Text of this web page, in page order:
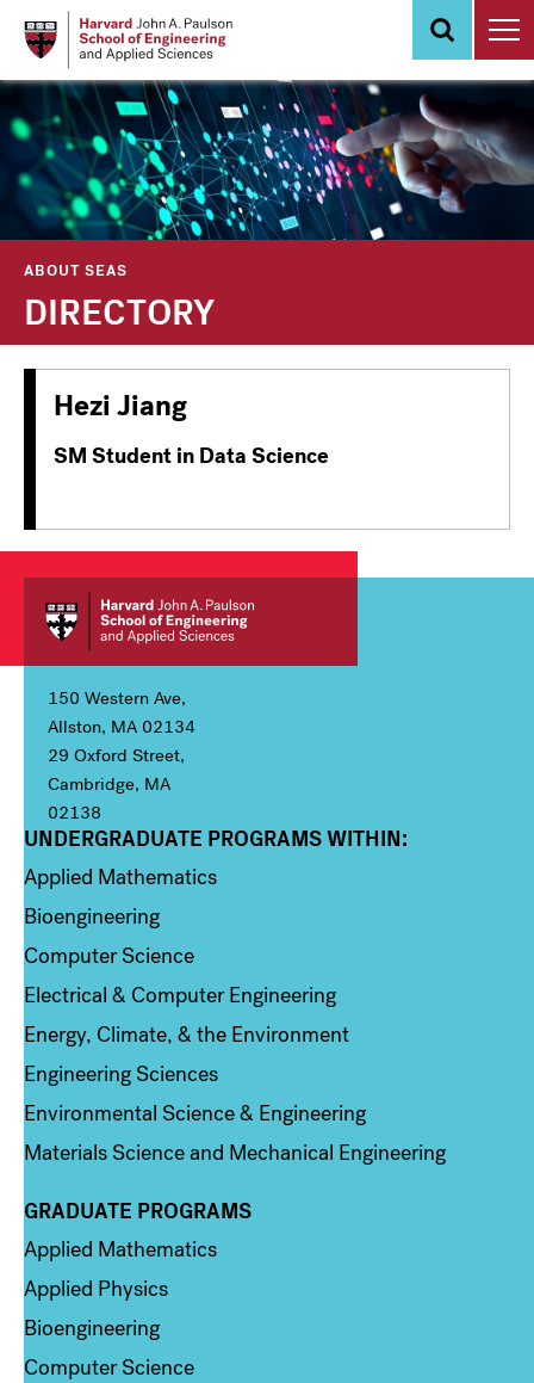
content
ABOUT SEAS
DIRECTORY
Hezi Jiang
SM Student in Data Science
150 Western Ave,
Allston, MA 02134
29 Oxford Street,
Cambridge, MA
02138
Column 1
UNDERGRADUATE PROGRAMS WITHIN:
Applied Mathematics
Bioengineering
Computer Science
Electrical & Computer Engineering
Energy, Climate, & the Environment
Engineering Sciences
Environmental Science & Engineering
Materials Science and Mechanical Engineering
Column 2
GRADUATE PROGRAMS
Applied Mathematics
Applied Physics
Bioengineering
Computer Science